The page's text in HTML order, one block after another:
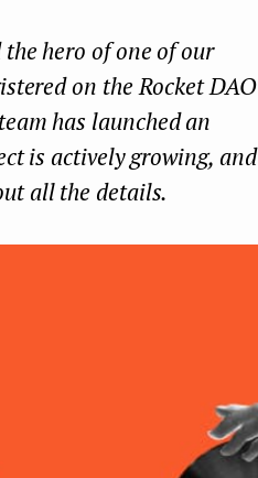
k
hero of one of our
on the Rocket DAO
team has launched an
is actively growing, and
all the details.